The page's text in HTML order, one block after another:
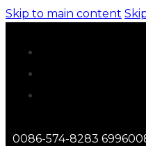
Skip to main content
0086-574-8283 6996